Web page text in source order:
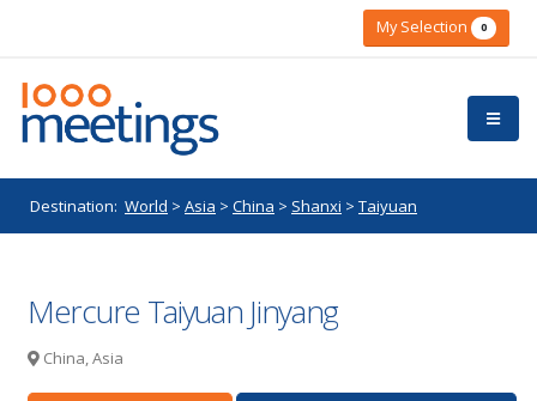
My Selection 0
Destination: World > Asia > China > Shanxi > Taiyuan
Mercure Taiyuan Jinyang
China, Asia